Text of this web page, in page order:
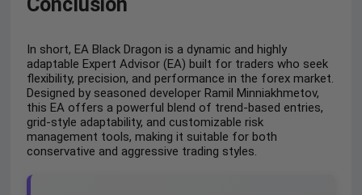
In short, EA Black Dragon is a dynamic and highly
adaptable Expert Advisor (EA) built for traders who seek
flexibility, precision, and performance in the forex market.
Designed by seasoned developer Ramil Minniakhmetov,
this EA offers a powerful blend of trend-based entries,
grid-style adaptability, and customizable risk
management tools, making it suitable for both
conservative and aggressive trading styles.